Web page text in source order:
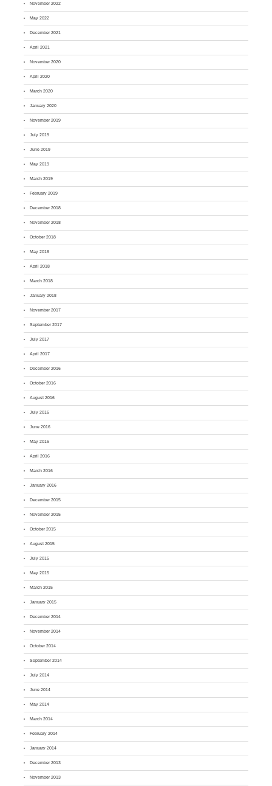
November 2022
May 2022
December 2021
April 2021
November 2020
April 2020
March 2020
January 2020
November 2019
July 2019
June 2019
May 2019
March 2019
February 2019
December 2018
November 2018
October 2018
May 2018
April 2018
March 2018
January 2018
November 2017
September 2017
July 2017
April 2017
December 2016
October 2016
August 2016
July 2016
June 2016
May 2016
April 2016
March 2016
January 2016
December 2015
November 2015
October 2015
August 2015
July 2015
May 2015
March 2015
January 2015
December 2014
November 2014
October 2014
September 2014
July 2014
June 2014
May 2014
March 2014
February 2014
January 2014
December 2013
November 2013